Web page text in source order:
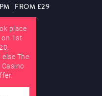
JUNE JULY
| FROM £29
place
on 1st
The